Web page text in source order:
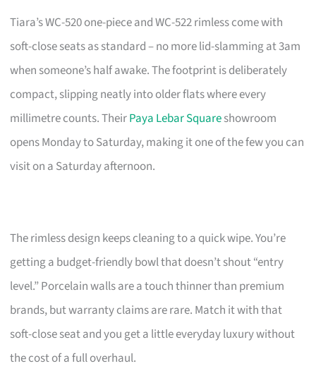
Tiara’s WC-520 one-piece and WC-522 rimless come with
soft-close seats as standard – no more lid-slamming at 3am
when someone’s half awake. The footprint is deliberately
compact, slipping neatly into older flats where every
millimetre counts. TheirPaya Lebar Squareshowroom
opens Monday to Saturday, making it one of the few you can
visit on a Saturday afternoon.
The rimless design keeps cleaning to a quick wipe. You’re
getting a budget-friendly bowl that doesn’t shout “entry
level.” Porcelain walls are a touch thinner than premium
brands, but warranty claims are rare. Match it with that
soft-close seat and you get a little everyday luxury without
the cost of a full overhaul.